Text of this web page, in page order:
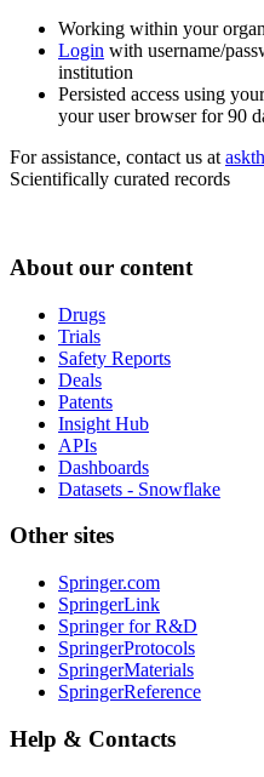
Working within your
Login with username/
institution
Persisted access using
your user browser for 90
For assistance, contact us at
Scientifically curated records
About our content
Drugs
Trials
Safety Reports
Deals
Patents
Insight Hub
APIs
Dashboards
Datasets - Snowflake
Other sites
Springer.com
SpringerLink
Springer for R&D
SpringerProtocols
SpringerMaterials
SpringerReference
Help & Contacts